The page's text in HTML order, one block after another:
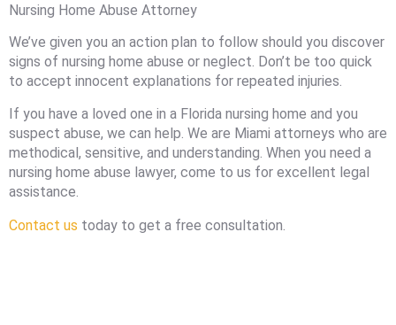
Nursing Home Abuse Attorney
We’ve given you an action plan to follow should you discover
signs of nursing home abuse or neglect. Don’t be too quick
to accept innocent explanations for repeated injuries.
If you have a loved one in a Florida nursing home and you
suspect abuse, we can help. We are Miami attorneys who are
methodical, sensitive, and understanding. When you need a
nursing home abuse lawyer, come to us for excellent legal
assistance.
Contact us today to get a free consultation.